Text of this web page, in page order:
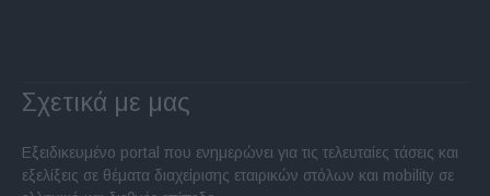
Σχετικά με μας
Εξειδικευμένο portal που ενημερώνει για τις τελευταίες τάσεις και
εξελίξεις σε θέματα διαχείρισης εταιρικών στόλων και mobility σε